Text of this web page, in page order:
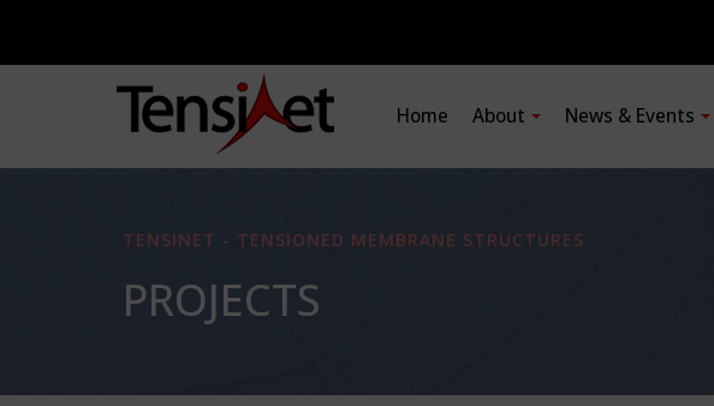
Home About News & Events
TENSINET - TENSIONED MEMBRANE STRUCTURES
PROJECTS